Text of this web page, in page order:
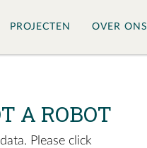
PROJECTEN OVER ONS
A ROBOT
Please click